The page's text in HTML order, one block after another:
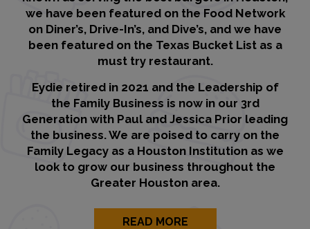
we have been featured on the Food Network
on Diner’s, Drive-In’s, and Dive’s, and we have
been featured on the Texas Bucket List as a
must try restaurant.
Eydie retired in 2021 and the Leadership of
the Family Business is now in our 3rd
Generation with Paul and Jessica Prior leading
the business. We are poised to carry on the
Family Legacy as a Houston Institution as we
look to grow our business throughout the
Greater Houston area.
READ MORE